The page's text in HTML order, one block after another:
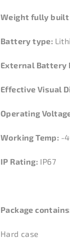
Weight fully
Battery type:
External Battery
Effective Visual
Operating
Working Temp: -
IP Rating: IP67
Package
Hard case